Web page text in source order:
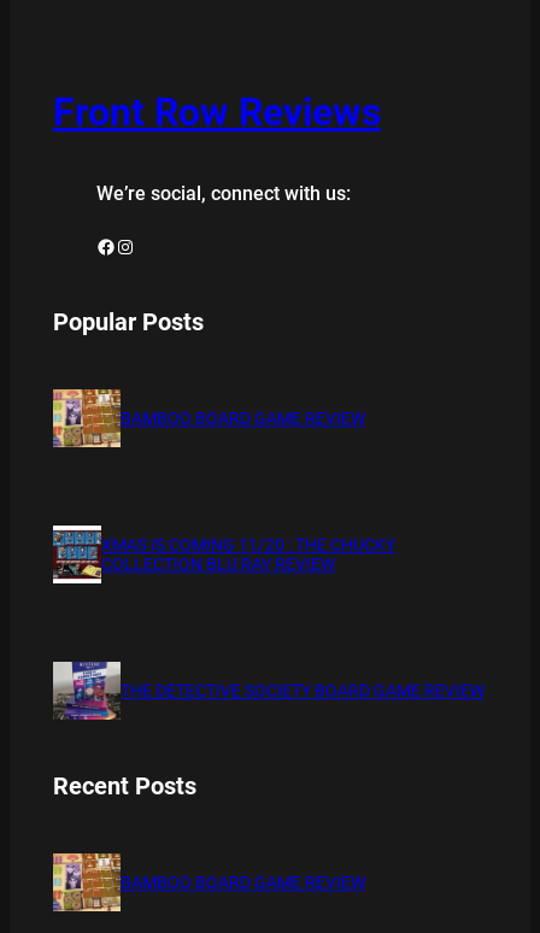
Front Row Reviews
We’re social, connect with us:
Facebook Instagram
Popular Posts
BAMBOO BOARD GAME REVIEW
XMAS IS COMING 11/20 : THE CHUCKY
COLLECTION BLU RAY REVIEW
THE DETECTIVE SOCIETY BOARD GAME REVIEW
Recent Posts
BAMBOO BOARD GAME REVIEW